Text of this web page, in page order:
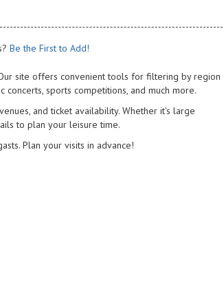
Be the First to Add!
site offers convenient tools for filtering by region
sports competitions, and much more.
and ticket availability. Whether it's large
to plan your leisure time.
Plan your visits in advance!